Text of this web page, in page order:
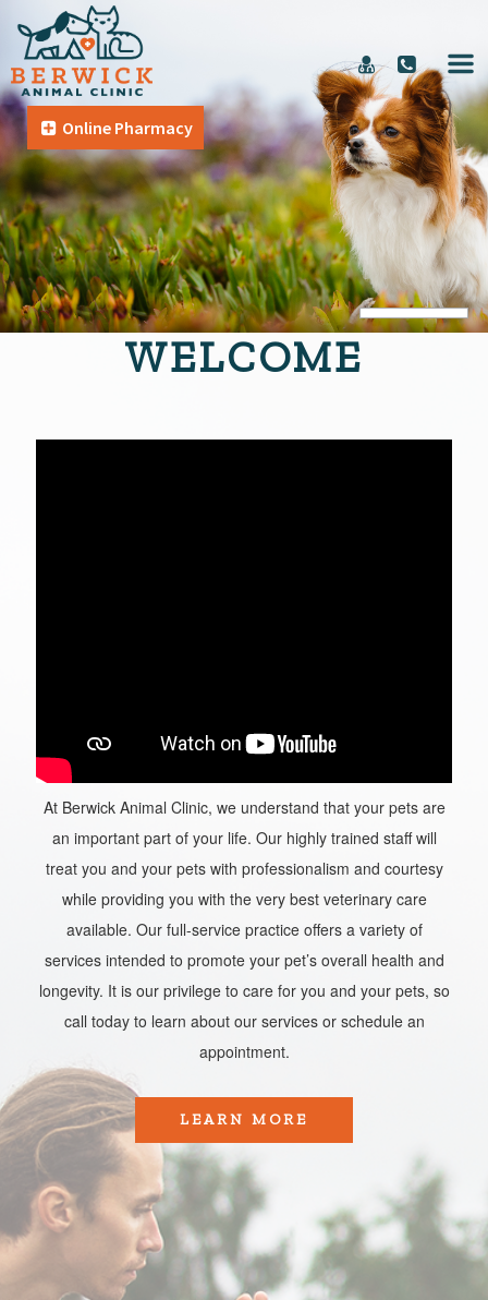
Online Pharmacy
WELCOME
At Berwick Animal Clinic, we understand that your pets are
an important part of your life. Our highly trained staff will
treat you and your pets with professionalism and courtesy
while providing you with the very best veterinary care
available. Our full-service practice offers a variety of
services intended to promote your pet’s overall health and
longevity. It is our privilege to care for you and your pets, so
call today to learn about our services or schedule an
appointment.​​​​​​​
LEARN MORE